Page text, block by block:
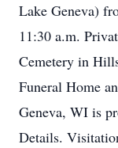
Lake Geneva)
11:30 a.m.
Cemetery in
Funeral Home
Geneva, WI is
Details.